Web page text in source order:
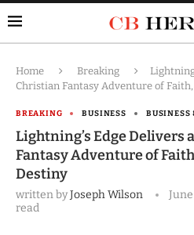
Home Breaking
Christian Fantasy Adventure of
BREAKING BUSINESS BUSINESS
Lightning’s Edge
Fantasy Adventure of
Destiny
written byJoseph Wilson
read